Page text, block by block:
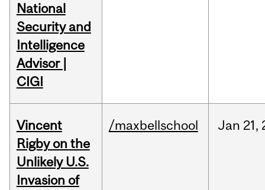
National
Security and
Intelligence
Advisor |
CIGI
Vincent
Rigby on the
Unlikely U.S.
Invasion of
/maxbellschool Jan 21,